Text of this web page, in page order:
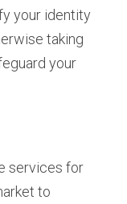
your identity
taking
your
services for
to